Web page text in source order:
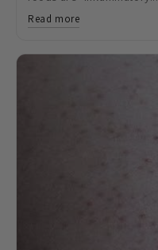
Read more